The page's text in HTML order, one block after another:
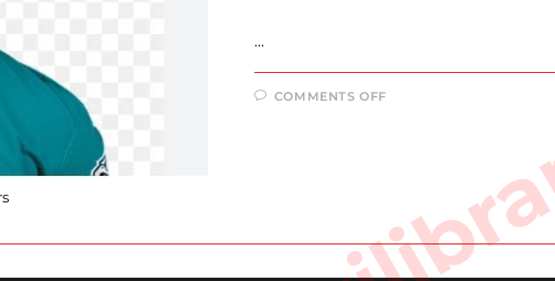
…
COMMENTS OFF